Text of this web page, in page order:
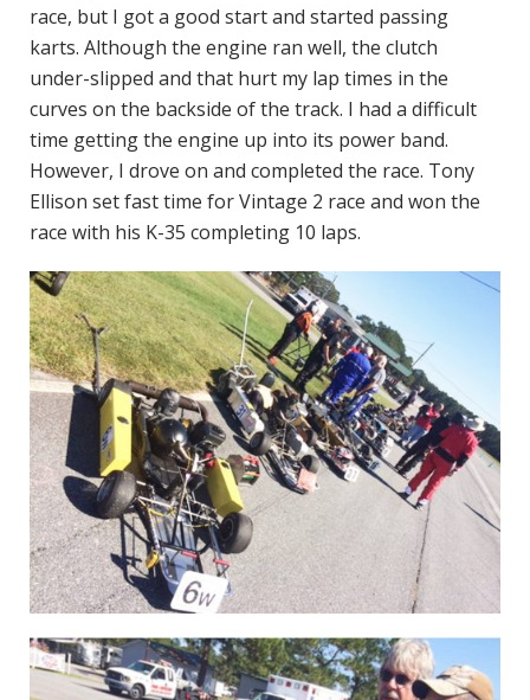
race, but I got a good start and started passing
karts. Although the engine ran well, the clutch
under-slipped and that hurt my lap times in the
curves on the backside of the track. I had a difficult
time getting the engine up into its power band.
However, I drove on and completed the race. Tony
Ellison set fast time for Vintage 2 race and won the
race with his K-35 completing 10 laps.